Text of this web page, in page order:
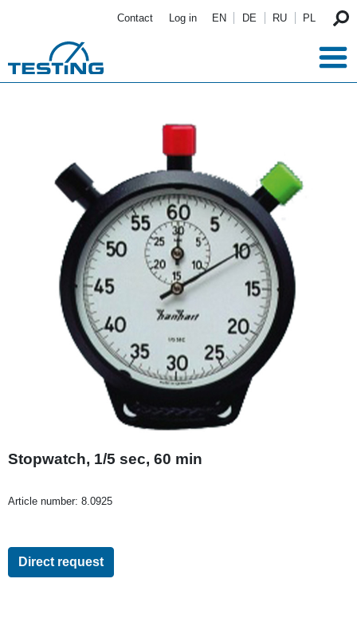
Contact Log in EN DE RU PL
Stopwatch, 1/5 sec, 60 min
Article number: 8.0925
Direct request